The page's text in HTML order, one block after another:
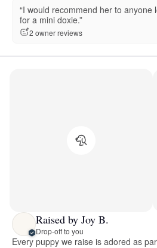
“I would recommend her to anyone
for a mini doxie.”
2 owner reviews
Raised by Joy B.
Drop-off to you
Every puppy we raise is adored as